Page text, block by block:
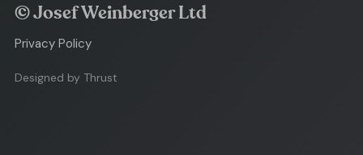
© Josef Weinberger Ltd
Privacy Policy
Designed by Thrust